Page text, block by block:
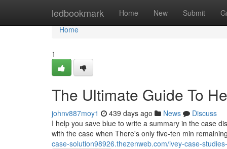
ledbookmark Home New Submit
Home
Home
1
The Ultimate Guide To
johnv887moy1 439 days ago News
Discuss
I help you save blue to write a summary in the case
with the case when There's only five-ten min
case-solution98926.thezenweb.com/ivey-case-